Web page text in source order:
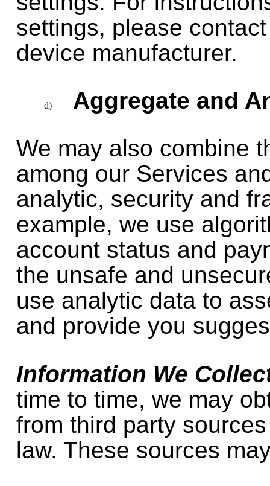
settings, please
device manufacturer.
Aggregate and
We may also combine
among our Services
analytic, security and
example, we use
account status and
the unsafe and
use analytic data to
and provide you
Information We
time to time, we may
from third party
law. These sources